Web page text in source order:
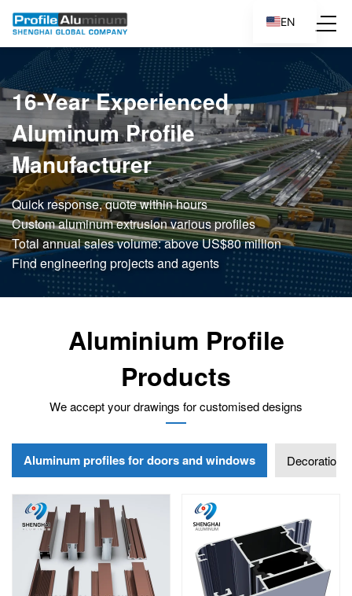
16-Year Experienced
Aluminum Profile
Manufacturer
Quick response, quote within hours
Custom aluminum extrusion various profiles
Total annual sales volume: above US$80 million
Find engineering projects and agents
Aluminium Profile
Products
We accept your drawings for customised designs
Aluminum profiles for doors and windows Decoration
EN
ES